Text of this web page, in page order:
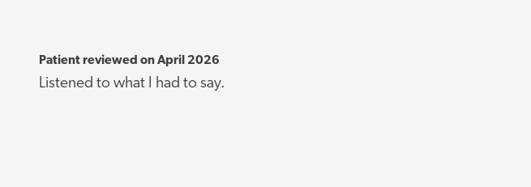
Patient reviewed on April 2026
Listened to what I had to say.